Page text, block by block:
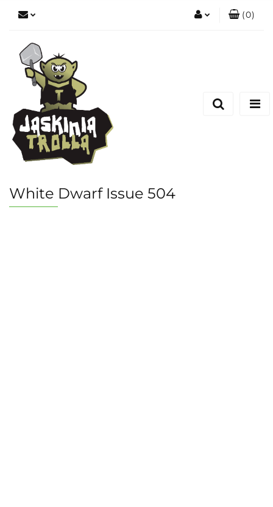
(0)
White Dwarf Issue 504